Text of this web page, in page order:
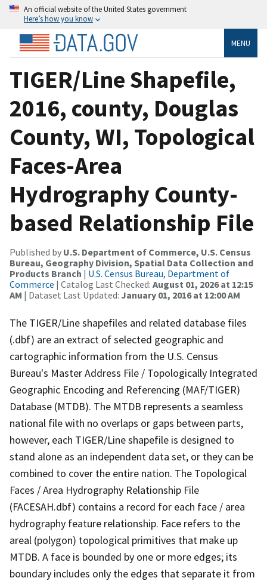
An official website of the United States government
Here’s how you know
MENU
TIGER/Line Shapefile,
2016, county, Douglas
County, WI, Topological
Faces-Area
Hydrography County-
based Relationship File
Published by U.S. Department of Commerce, U.S. Census
Bureau, Geography Division, Spatial Data Collection and
Products Branch | U.S. Census Bureau, Department of
Commerce | Catalog Last Checked: August 01, 2026 at 12:15
AM | Dataset Last Updated: January 01, 2016 at 12:00 AM
The TIGER/Line shapefiles and related database files
(.dbf) are an extract of selected geographic and
cartographic information from the U.S. Census
Bureau's Master Address File / Topologically Integrated
Geographic Encoding and Referencing (MAF/TIGER)
Database (MTDB). The MTDB represents a seamless
national file with no overlaps or gaps between parts,
however, each TIGER/Line shapefile is designed to
stand alone as an independent data set, or they can be
combined to cover the entire nation. The Topological
Faces / Area Hydrography Relationship File
(FACESAH.dbf) contains a record for each face / area
hydrography feature relationship. Face refers to the
areal (polygon) topological primitives that make up
MTDB. A face is bounded by one or more edges; its
boundary includes only the edges that separate it from